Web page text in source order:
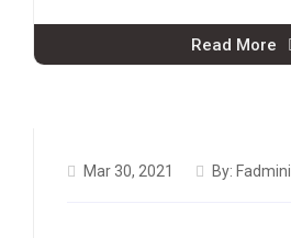
Read More
Mar 30, 2021 By: Fadmini